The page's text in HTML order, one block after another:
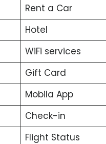
Rent a Car
Hotel
WiFi services
Gift Card
Mobila App
Check-in
Flight Status